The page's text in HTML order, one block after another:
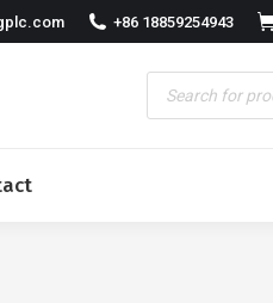
+86 18859254943